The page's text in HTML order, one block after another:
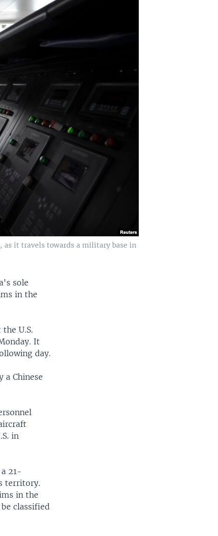
as it travels towards a military base in
sole
in the
U.S.
It
day.
a Chinese
in
21-
territory.
in the
classified